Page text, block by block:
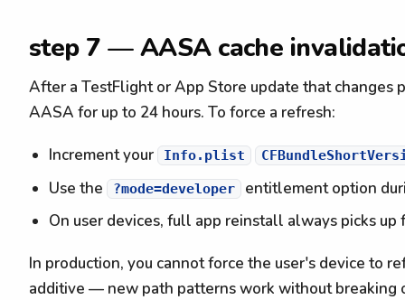
step 7 — AASA cache
After a TestFlight or App Store update that changes
AASA for up to 24 hours. To force a refresh:
Increment your Info.plist
Use the ?mode=developer
entitlement option
On user devices, full app reinstall always picks up
In production, you cannot force the user's device to
additive — new path patterns work without breaking